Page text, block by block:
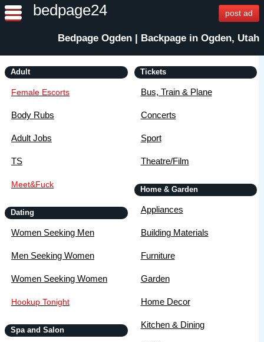
bedpage24 post ad
Bedpage Ogden | Backpage in Ogden, Utah
Adult
Female Escorts
Body Rubs
Adult Jobs
TS
Meet&Fuck
Dating
Women Seeking Men
Men Seeking Women
Women Seeking Women
Hookup Tonight
Spa and Salon
Tickets
Bus, Train & Plane
Concerts
Sport
Theatre/Film
Home & Garden
Appliances
Building Materials
Furniture
Garden
Home Decor
Kitchen & Dining